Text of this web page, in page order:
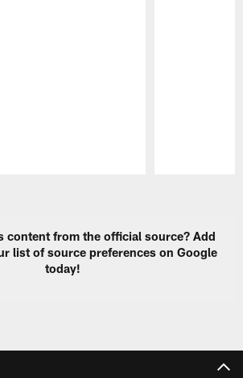
content from the official source? Add
list of source preferences on Google
today!